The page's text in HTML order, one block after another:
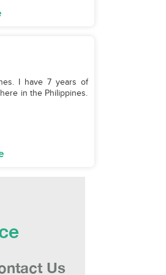
I have 7 years of
in the Philippines.